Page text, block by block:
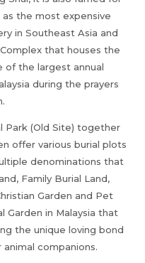
the most expensive
in Southeast Asia and
that houses the
of the largest annual
during the prayers
Park (Old Site) together
offer various burial plots
denominations that
Family Burial Land,
Garden and Pet
Garden in Malaysia that
the unique loving bond
companions.